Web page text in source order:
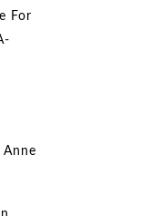
For
Anne